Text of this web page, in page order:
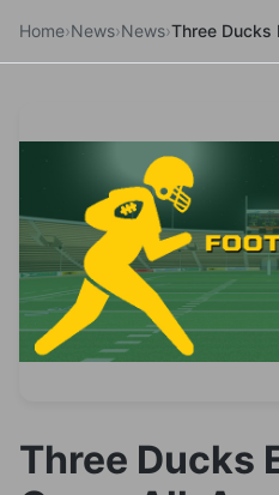
Home›News›News›
Three Ducks